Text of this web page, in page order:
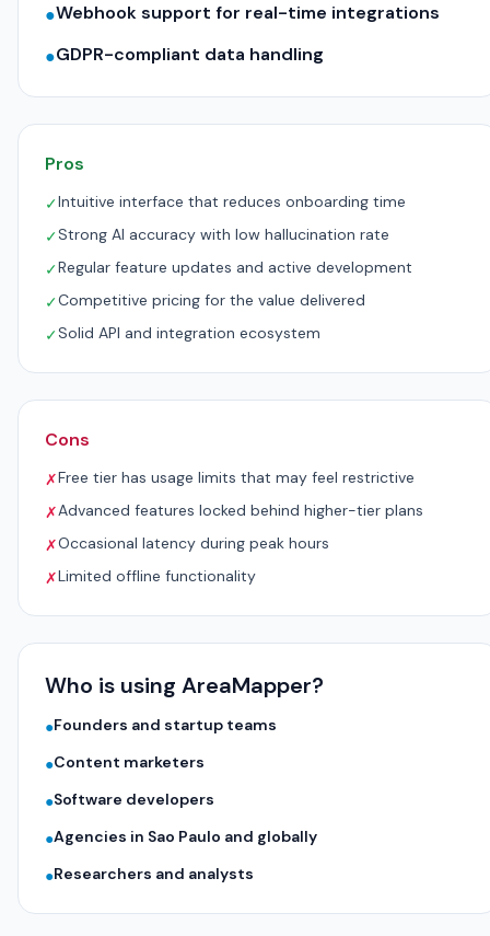
●Webhook support for real-time integrations
●GDPR-compliant data handling
Pros
✓Intuitive interface that reduces onboarding time
✓Strong AI accuracy with low hallucination rate
✓Regular feature updates and active development
✓Competitive pricing for the value delivered
✓Solid API and integration ecosystem
Cons
✗Free tier has usage limits that may feel restrictive
✗Advanced features locked behind higher-tier plans
✗Occasional latency during peak hours
✗Limited offline functionality
Who is using AreaMapper?
●Founders and startup teams
●Content marketers
●Software developers
●Agencies in Sao Paulo and globally
●Researchers and analysts